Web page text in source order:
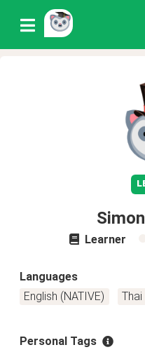
Learner
Languages
English (NATIVE)
Thai
Personal Tags